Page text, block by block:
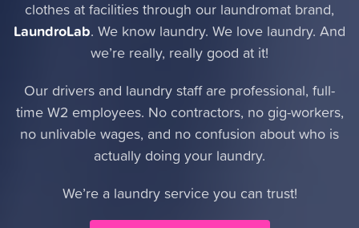
clothes at facilities through our laundromat brand,
LaundroLab. We know laundry. We love laundry. And
we’re really, really good at it!
Our drivers and laundry staff are professional, full-
time W2 employees. No contractors, no gig-workers,
no unlivable wages, and no confusion about who is
actually doing your laundry.
We’re a laundry service you can trust!